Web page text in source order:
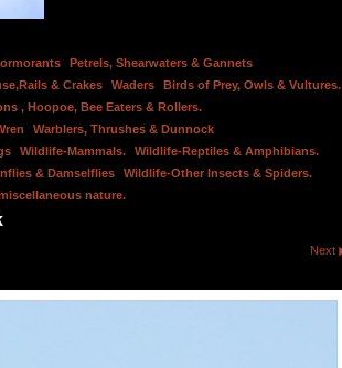
Petrels, Shearwaters & Gannets
& Crakes Waders
Birds of Prey, Owls & Vultures.
, Hoopoe, Bee Eaters & Rollers.
Warblers, Thrushes & Dunnock
Wildlife-Mammals.
Wildlife-Reptiles & Amphibians.
& Damselflies
Wildlife-Other Insects & Spiders.
nature.
Next